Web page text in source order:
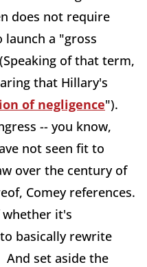
does not require
a "gross
of that term,
that Hillary's
of negligence").
-- you know,
not seen fit to
over the century of
Comey references.
whether it's
basically rewrite
And set aside the